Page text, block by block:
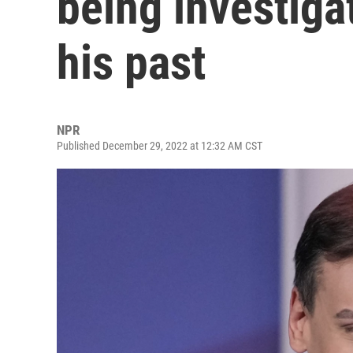
his past
NPR
Published December 29, 2022 at 12:32 AM CST